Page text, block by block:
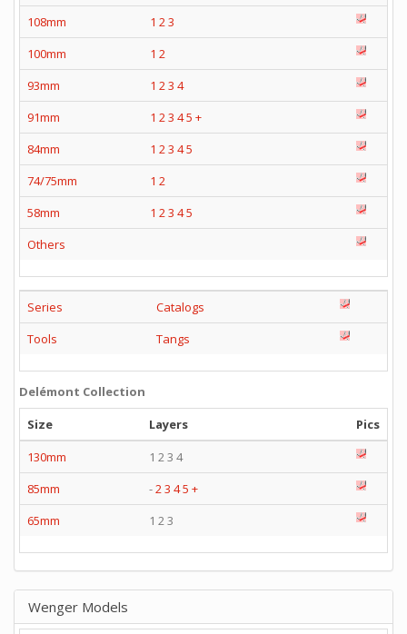
108mm
1 23
100mm
1 2
93mm
1 23 4
91mm
1 23 45 +
84mm
1 23 45
74/75mm
1 2
58mm
1 23 45
Others
Series
Catalogs
Tools
Tangs
Delémont Collection
Size
Layers
Pics
130mm
1 2 3 4
85mm
-23 45 +
65mm
1 2 3
Wenger Models